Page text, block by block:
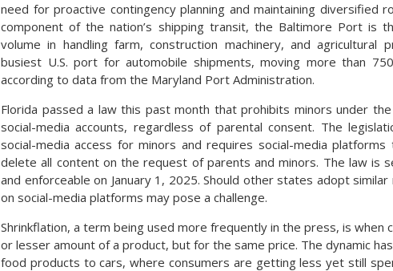
need for proactive contingency planning and maintaining diversified
component of the nation’s shipping transit, the Baltimore Port is
volume in handling farm, construction machinery, and agricultural
busiest U.S. port for automobile shipments, moving more than
according to data from the Maryland Port Administration.
Florida passed a law this past month that prohibits minors under
social-media accounts, regardless of parental consent. The
social-media access for minors and requires social-media platforms
delete all content on the request of parents and minors. The law is
and enforceable on January 1, 2025. Should other states adopt
on social-media platforms may pose a challenge.
Shrinkflation, a term being used more frequently in the press, is when
or lesser amount of a product, but for the same price. The dynamic
food products to cars, where consumers are getting less yet still